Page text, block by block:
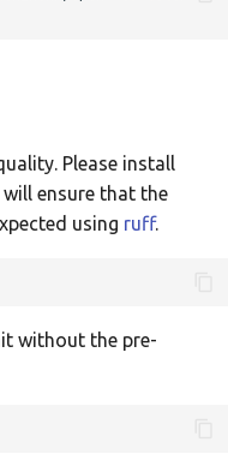
Українська
ஆங்கிலம்
Please install
ensure that the
using ruff.
without the pre-